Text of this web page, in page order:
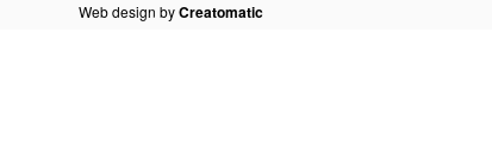
Web design byCreatomatic